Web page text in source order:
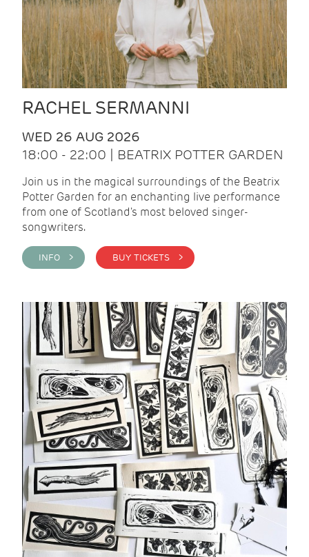
RACHEL SERMANNI
WED 26 AUG 2026
18:00 - 22:00 | BEATRIX POTTER GARDEN
Join us in the magical surroundings of the Beatrix
Potter Garden for an enchanting live performance
from one of Scotland's most beloved singer-
songwriters.
INFO > BUY TICKETS >